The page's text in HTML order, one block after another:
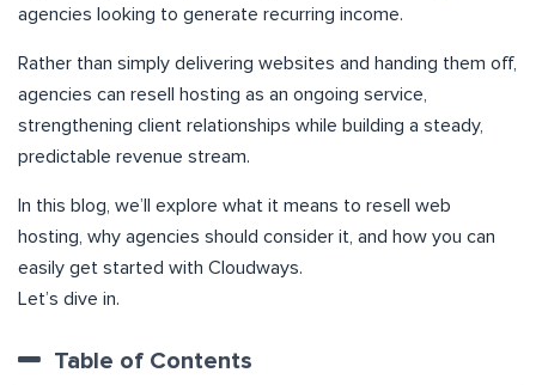
agencies looking to generate recurring income.
Rather than simply delivering websites and handing them off,
agencies can resell hosting as an ongoing service,
strengthening client relationships while building a steady,
predictable revenue stream.
In this blog, we’ll explore what it means to resell web
hosting, why agencies should consider it, and how you can
easily get started with Cloudways.
Let’s dive in.
Table of Contents